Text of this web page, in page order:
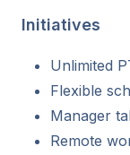
Initiatives
Unlimited
Flexible
Manager
Remote